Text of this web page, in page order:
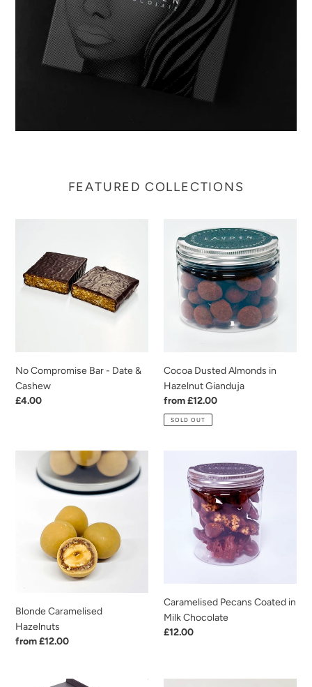
FEATURED COLLECTIONS
Date
No Compromise Bar - Date &
Cashew
Regular
£4.00
Dusted
Almonds
Hazelnut
Gianduja
Cocoa Dusted Almonds in
Hazelnut Gianduja
Regular
price
from £12.00
SOLD OUT
Caramelised
Hazelnuts
Blonde Caramelised
Hazelnuts
Regular
from £12.00
Pecans
Coated
Chocolate
Caramelised Pecans Coated in
Milk Chocolate
Regular
£12.00